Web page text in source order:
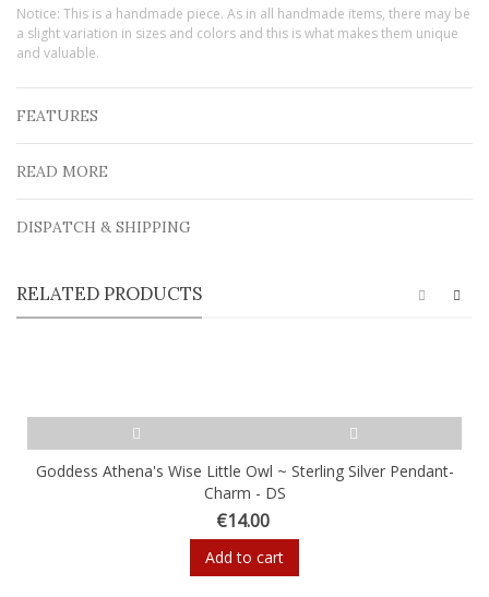
Notice: This is a handmade piece. As in all handmade items, there may be
a slight variation in sizes and colors and this is what makes them unique
and valuable.
FEATURES
READ MORE
DISPATCH & SHIPPING
RELATED PRODUCTS
Goddess Athena's Wise Little Owl ~ Sterling Silver Pendant-
Charm - DS
€14.00
Add to cart